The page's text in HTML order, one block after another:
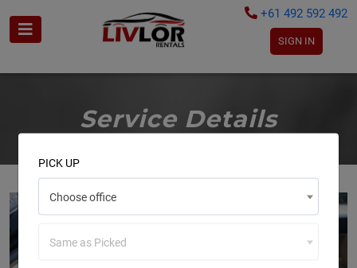
+61 492 592 492
SIGN IN
Service Details
PICK UP
Choose office
Same as Picked